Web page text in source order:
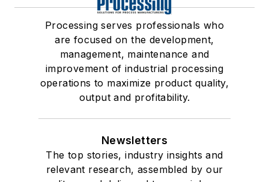
Processing serves professionals who
are focused on the development,
management, maintenance and
improvement of industrial processing
operations to maximize product quality,
output and profitability.
Newsletters
The top stories, industry insights and
relevant research, assembled by our